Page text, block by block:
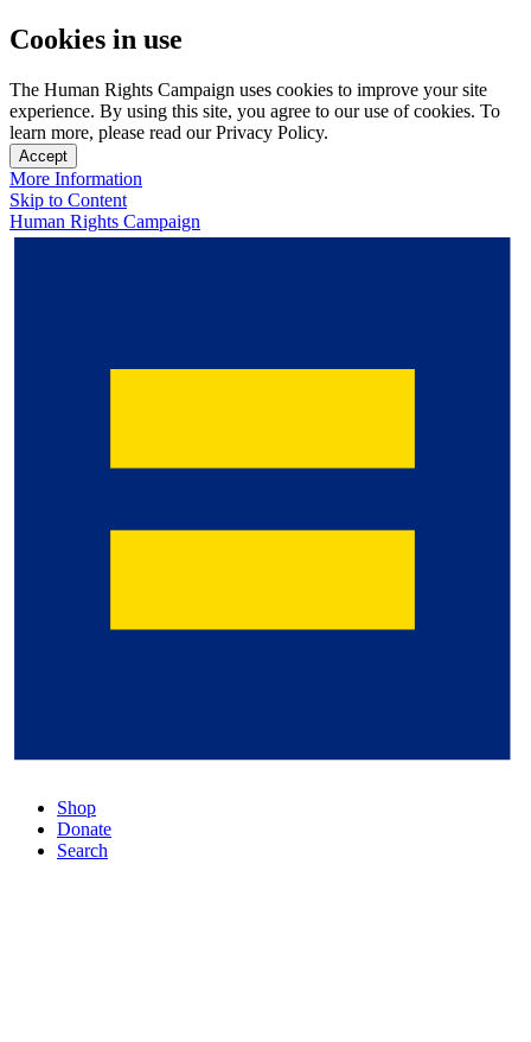
Cookies in use
The Human Rights Campaign uses cookies to improve your site
experience. By using this site, you agree to our use of cookies. To
learn more, please read our Privacy Policy.
Accept
More Information
Skip to Content
Human Rights Campaign
Shop
Donate
Search